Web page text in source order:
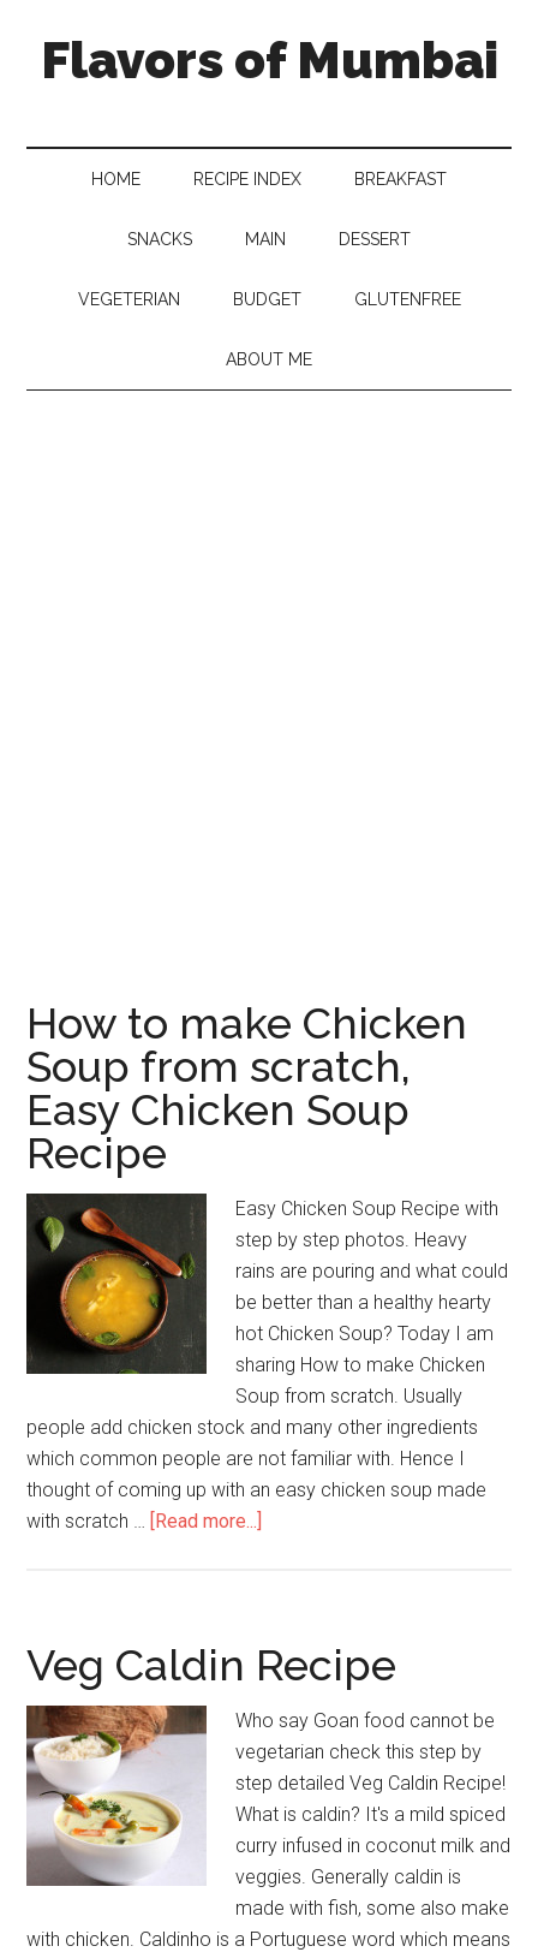
Flavors of Mumbai
HOME RECIPE INDEX BREAKFAST
SNACKS MAIN DESSERT
VEGETERIAN BUDGET GLUTENFREE
ABOUT ME
How to make Chicken
Soup from scratch,
Easy Chicken Soup
Recipe
Easy Chicken Soup Recipe with
step by step photos. Heavy
rains are pouring and what could
be better than a healthy hearty
hot Chicken Soup? Today I am
sharing How to make Chicken
Soup from scratch. Usually
people add chicken stock and many other ingredients
which common people are not familiar with. Hence I
thought of coming up with an easy chicken soup made
with scratch … [Read more...]
Veg Caldin Recipe
Who say Goan food cannot be
vegetarian check this step by
step detailed Veg Caldin Recipe!
What is caldin? It's a mild spiced
curry infused in coconut milk and
veggies. Generally caldin is
made with fish, some also make
with chicken. Caldinho is a Portuguese word which means